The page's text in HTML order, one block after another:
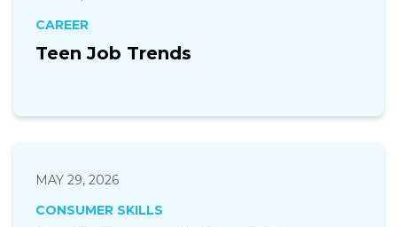
CAREER
Teen Job Trends
MAY 29, 2026
CONSUMER SKILLS